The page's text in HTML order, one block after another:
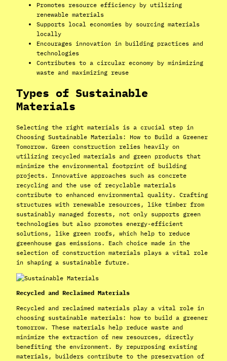
Promotes resource efficiency by utilizing
renewable materials
Supports local economies by sourcing materials
locally
Encourages innovation in building practices and
technologies
Contributes to a circular economy by minimizing
waste and maximizing reuse
Types of Sustainable
Materials
Selecting the right materials is a crucial step in
Choosing Sustainable Materials: How to Build a Greener
Tomorrow. Green construction relies heavily on
utilizing recycled materials and green products that
minimize the environmental footprint of building
projects. Innovative approaches such as concrete
recycling and the use of recyclable materials
contribute to enhanced environmental quality. Crafting
structures with renewable resources, like timber from
sustainably managed forests, not only supports green
technologies but also promotes energy-efficient
solutions, like green roofs, which help to reduce
greenhouse gas emissions. Each choice made in the
selection of construction materials plays a vital role
in shaping a sustainable future.
Recycled and Reclaimed Materials
Recycled and reclaimed materials play a vital role in
choosing sustainable materials: how to build a greener
tomorrow. These materials help reduce waste and
minimize the extraction of new resources, directly
benefiting the environment. By repurposing existing
materials, builders contribute to the preservation of